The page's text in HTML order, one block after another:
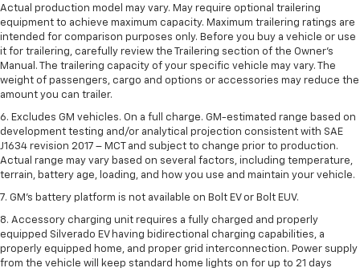
Actual production model may vary. May require optional trailering
equipment to achieve maximum capacity. Maximum trailering ratings are
intended for comparison purposes only. Before you buy a vehicle or use
it for trailering, carefully review the Trailering section of the Owner’s
Manual. The trailering capacity of your specific vehicle may vary. The
weight of passengers, cargo and options or accessories may reduce the
amount you can trailer.
6. Excludes GM vehicles. On a full charge. GM-estimated range based on
development testing and/or analytical projection consistent with SAE
J1634 revision 2017 – MCT and subject to change prior to production.
Actual range may vary based on several factors, including temperature,
terrain, battery age, loading, and how you use and maintain your vehicle.
7. GM's battery platform is not available on Bolt EV or Bolt EUV.
8. Accessory charging unit requires a fully charged and properly
equipped Silverado EV having bidirectional charging capabilities, a
properly equipped home, and proper grid interconnection. Power supply
from the vehicle will keep standard home lights on for up to 21 days